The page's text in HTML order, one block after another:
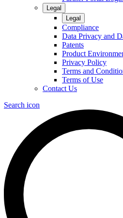
Legal
Legal
Compliance
Data Privacy and
Patents
Product
Privacy Policy
Terms and
Terms of Use
Contact Us
Search icon